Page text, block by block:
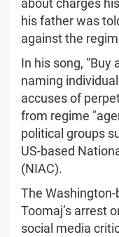
about charges
his father was
against the
In his song, “Buy
naming
accuses of
from regime
political groups
US-based
(NIAC).
The
Toomaj’s arrest
social media